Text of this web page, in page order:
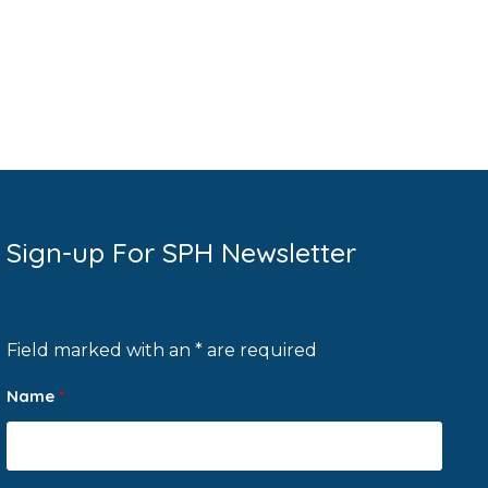
Sign-up For SPH Newsletter
Field marked with an * are required
Name *